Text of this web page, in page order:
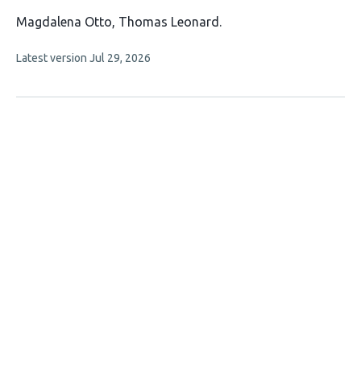
This
has
authors:
Magdalena Otto Thomas Leonard
This
no
Latest version Jul 29, 2026